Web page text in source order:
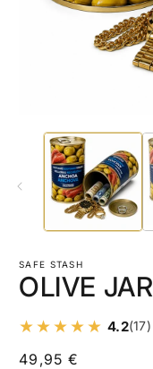
media
SAFE STASH
OLIVE JAR
4.2(17)
Regular
49,95 €